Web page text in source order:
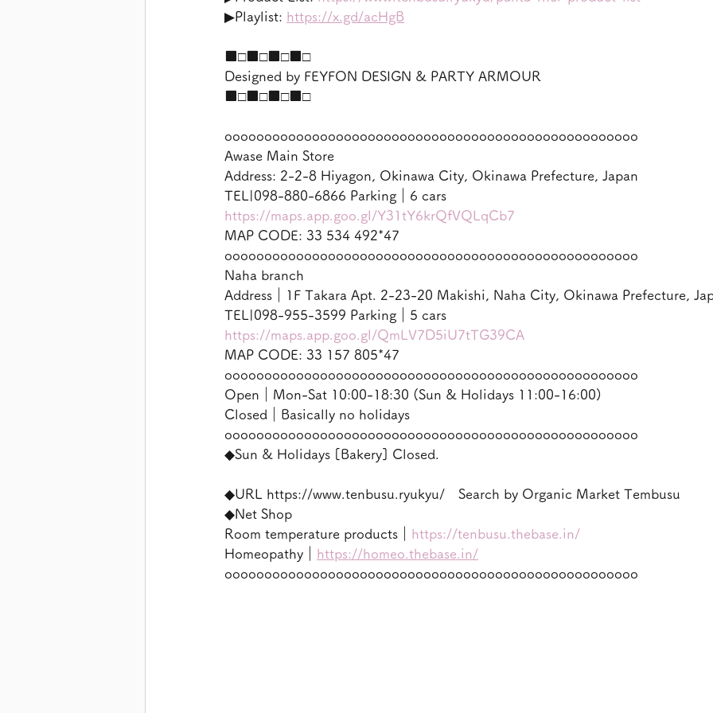
▶︎Playlist: https://x.gd/acHgB
■□■□■□■□
Designed by FEYFON DESIGN & PARTY ARMOUR
■□■□■□■□
oooooooooooooooooooooooooooooooooooooooooooooooooooo
Awase Main Store
Address: 2-2-8 Hiyagon, Okinawa City, Okinawa Prefecture, Japan
TEL|098-880-6866 Parking｜6 cars
https://maps.app.goo.gl/Y31tY6krQfVQLqCb7
MAP CODE: 33 534 492*47
oooooooooooooooooooooooooooooooooooooooooooooooooooo
Naha branch
Address｜1F Takara Apt. 2-23-20 Makishi, Naha City, Okinawa Prefecture,
TEL|098-955-3599 Parking｜5 cars
https://maps.app.goo.gl/QmLV7D5iU7tTG39CA
MAP CODE: 33 157 805*47
oooooooooooooooooooooooooooooooooooooooooooooooooooo
Open｜Mon-Sat 10:00-18:30 (Sun & Holidays 11:00-16:00)
Closed｜Basically no holidays
oooooooooooooooooooooooooooooooooooooooooooooooooooo
◆Sun & Holidays [Bakery] Closed.
◆URL https://www.tenbusu.ryukyu/　Search by Organic Market Tembusu
◆Net Shop
Room temperature products｜ https://tenbusu.thebase.in/
Homeopathy｜ https://homeo.thebase.in/
oooooooooooooooooooooooooooooooooooooooooooooooooooo